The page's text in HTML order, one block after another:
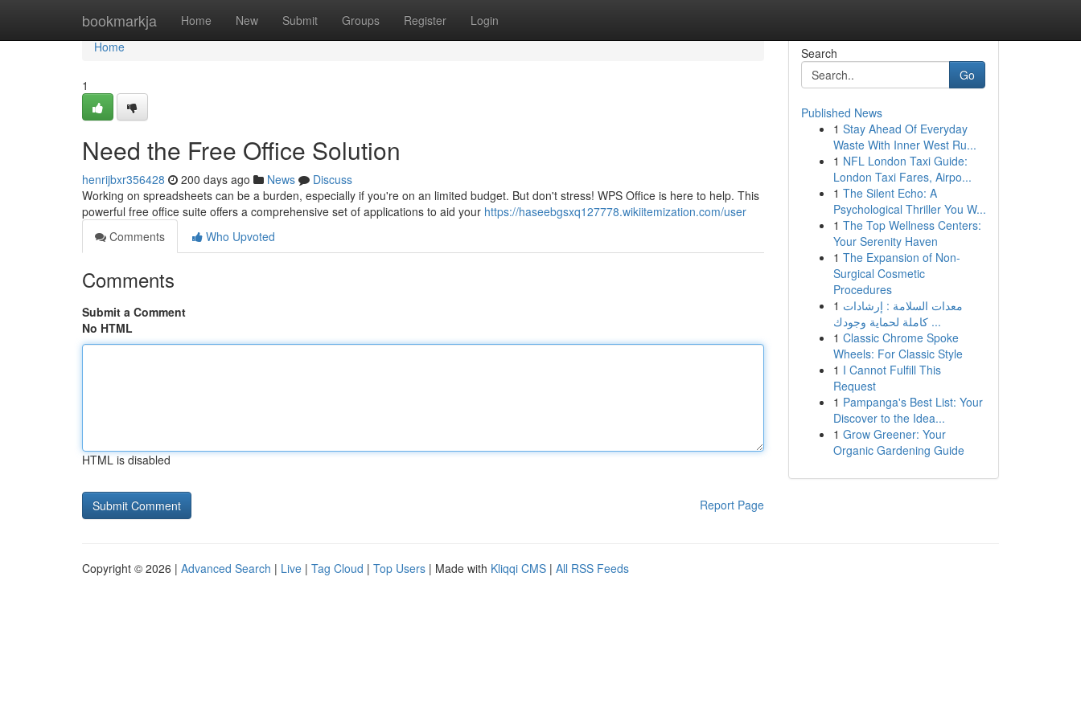
bookmarkja Home New Submit Groups Register Login
Home
Home
1
Need the Free Office Solution
henrijbxr356428 200 days ago News
Discuss
Working on spreadsheets can be a burden, especially if you're on an limited budget. But don't stress! WPS Office is here to help. This
powerful free office suite offers a comprehensive set of applications to aid your https://haseebgsxq127778.wikiitemization.com/user
Comments
Who Upvoted
Comments
Submit a Comment
No HTML
HTML is disabled
Report Page
Search
Go
Published News
1 Stay Ahead Of Everyday
Waste With Inner West Ru...
1 NFL London Taxi Guide:
London Taxi Fares, Airpo...
1 The Silent Echo: A
Psychological Thriller You W...
1 The Top Wellness Centers:
Your Serenity Haven
1 The Expansion of Non-
Surgical Cosmetic
Procedures
1 معدات السلامة : إرشادات
كاملة لحماية وجودك ...
1 Classic Chrome Spoke
Wheels: For Classic Style
1 I Cannot Fulfill This
Request
1 Pampanga's Best List: Your
Discover to the Idea...
1 Grow Greener: Your
Organic Gardening Guide
Copyright © 2026 | Advanced Search | Live | Tag Cloud | Top Users | Made with Kliqqi CMS | All RSS Feeds